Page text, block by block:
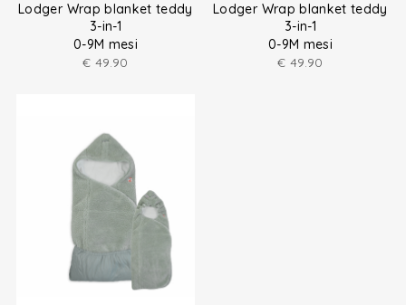
Lodger Wrap blanket teddy
3-in-1
0-9M mesi
€ 49.90
Lodger Wrap blanket teddy
3-in-1
0-9M mesi
€ 49.90